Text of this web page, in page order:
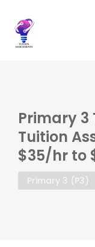
Primary
Tuition
$35/hr to
Primary 3 (P3)